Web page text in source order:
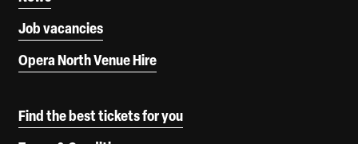
Job vacancies
Opera North Venue Hire
Find the best tickets for you